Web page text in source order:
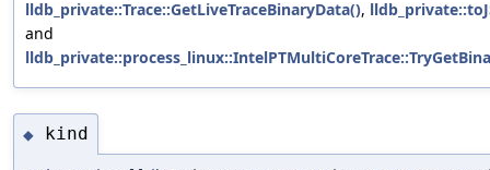
lldb_private::Trace::GetLiveTraceBinaryData(),
and
◆ kind